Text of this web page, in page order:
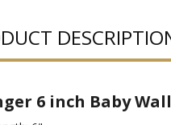
6 inch Baby